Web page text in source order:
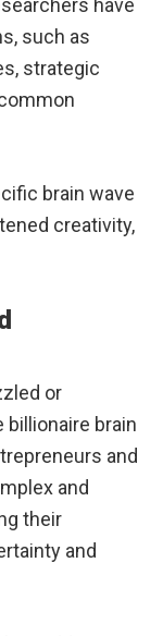
have
such as
strategic
brain wave
creativity,
or
billionaire brain
and
and
their
and